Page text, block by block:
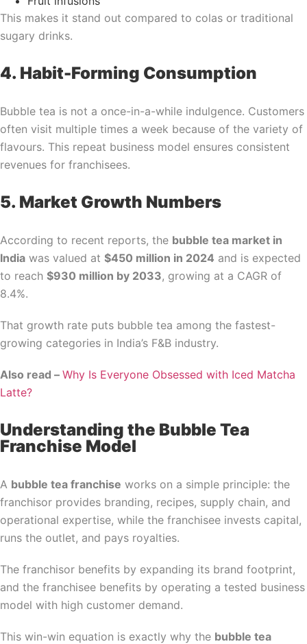
This makes it stand out compared to colas or traditional
sugary drinks.
4. Habit-Forming Consumption
Bubble tea is not a once-in-a-while indulgence. Customers
often visit multiple times a week because of the variety of
flavours. This repeat business model ensures consistent
revenues for franchisees.
5. Market Growth Numbers
According to recent reports, the bubble tea market in
India was valued at $450 million in 2024 and is expected
to reach $930 million by 2033, growing at a CAGR of
8.4%.
That growth rate puts bubble tea among the fastest-
growing categories in India’s F&B industry.
Also read – Why Is Everyone Obsessed with Iced Matcha
Latte?
Understanding the Bubble Tea
Franchise Model
A bubble tea franchise works on a simple principle: the
franchisor provides branding, recipes, supply chain, and
operational expertise, while the franchisee invests capital,
runs the outlet, and pays royalties.
The franchisor benefits by expanding its brand footprint,
and the franchisee benefits by operating a tested business
model with high customer demand.
This win-win equation is exactly why the bubble tea